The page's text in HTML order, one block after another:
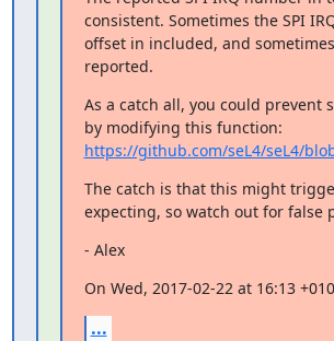
consistent. Sometimes the SPI
offset in included, and
reported.
As a catch all, you could prevent
https://github.com/seL4/seL4/
The catch is that this might
expecting, so watch out for false
- Alex
On Wed, 2017-02-22 at 16:13
...